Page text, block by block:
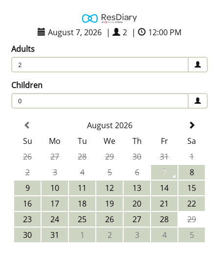
August 7, 2026 | 2 |
12:00 PM
Adults
2
Children
0
August 2026
Su
Mo Tu We Th Fr
Sa
26
27 28 29 30 31
1
2
3 4 5 6 7
8
9
10 11 12 13 14
15
16
17 18 19 20 21
22
23
24 25 26 27 28
29
30
31 1 2 3 4 5